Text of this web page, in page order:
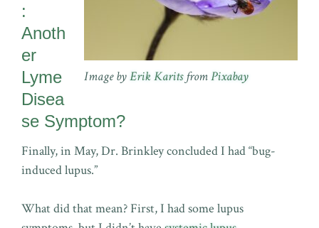
Image byErik KaritsfromPixabay
:
Anoth
er
Lyme
Disea
se Symptom?
Finally, in May, Dr. Brinkley concluded I had “bug-
induced lupus.”
What did that mean? First, I had some lupus